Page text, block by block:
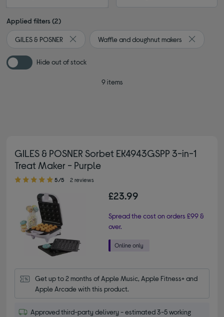
Applied filters (2)
GILES & POSNER
Remove filter Currently Refined by By brand: GILES
Waffle and doughnut makers
Remove
Hide out of stock
9 items
GILES & POSNER Sorbet EK4943GSPP 3-in-1
Treat Maker - Purple
5.00 out of 5 stars
5/5 2 reviews
£23.99
Spread the cost on orders £99 &
over.
Get up to 2 months of Apple Music, Apple Fitness+ and
Apple Arcade with this product.
Approved third-party delivery - estimated 3-5 working